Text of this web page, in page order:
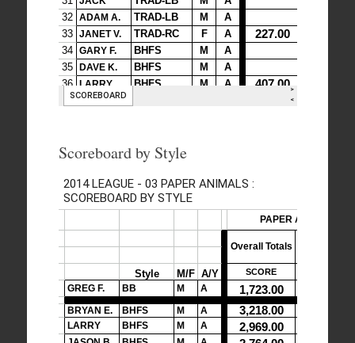
Scoreboard by Style